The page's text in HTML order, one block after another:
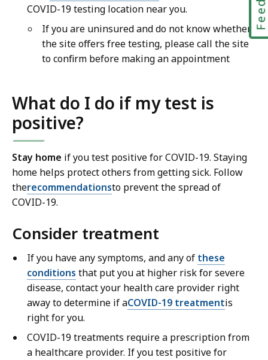
COVID-19 testing location near you.
If you are uninsured and do not know whether
the site offers free testing, please call the site
to confirm before making an appointment
What do I do if my test is
positive?
Stay home if you test positive for COVID-19. Staying
home helps protect others from getting sick. Follow
therecommendationsto prevent the spread of
COVID-19.
Consider treatment
If you have any symptoms, and any of these
conditions that put you at higher risk for severe
disease, contact your health care provider right
away to determine if aCOVID-19 treatmentis
right for you.
COVID-19 treatments require a prescription from
a healthcare provider. If you test positive for